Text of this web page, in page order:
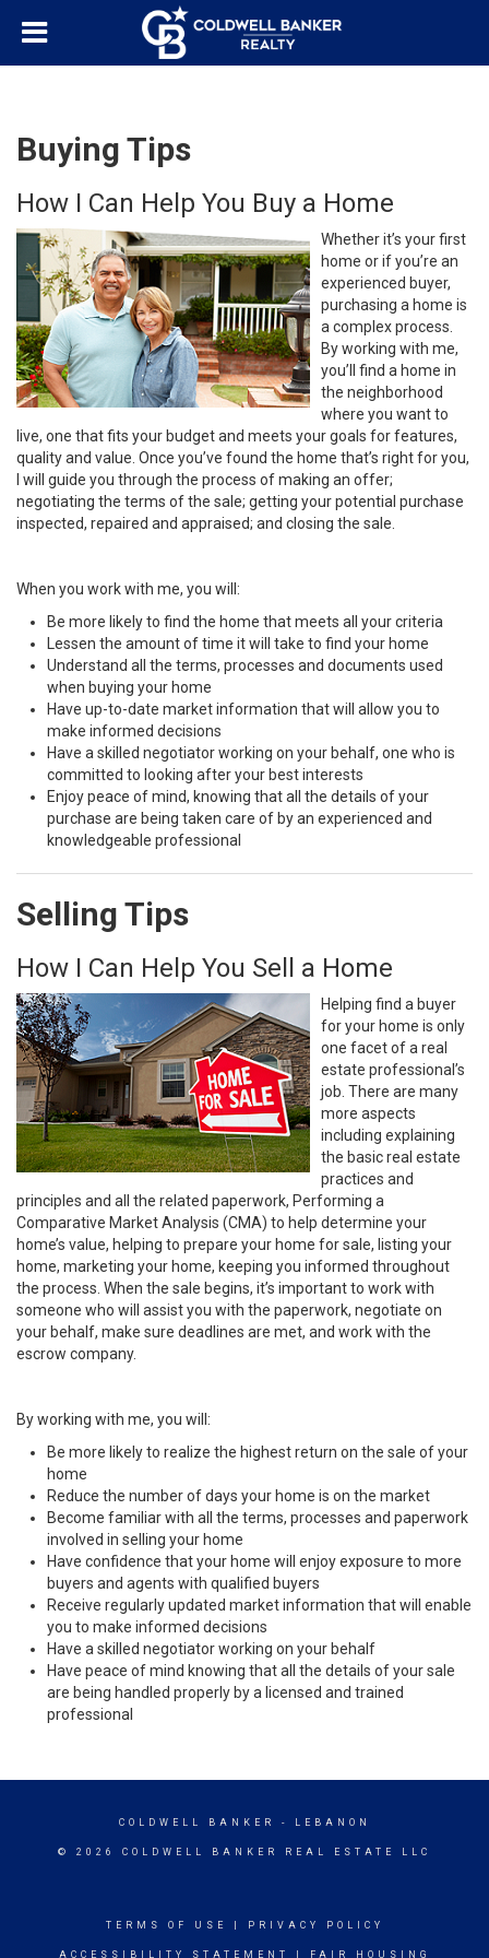
Buying Tips
How I Can Help You Buy a Home
Whether it’s your first
home or if you’re an
experienced buyer,
purchasing a home is
a complex process.
By working with me,
you’ll find a home in
the neighborhood
where you want to
live, one that fits your budget and meets your goals for features,
quality and value. Once you’ve found the home that’s right for you,
I will guide you through the process of making an offer;
negotiating the terms of the sale; getting your potential purchase
inspected, repaired and appraised; and closing the sale.
When you work with me, you will:
Be more likely to find the home that meets all your criteria
Lessen the amount of time it will take to find your home
Understand all the terms, processes and documents used
when buying your home
Have up-to-date market information that will allow you to
make informed decisions
Have a skilled negotiator working on your behalf, one who is
committed to looking after your best interests
Enjoy peace of mind, knowing that all the details of your
purchase are being taken care of by an experienced and
knowledgeable professional
Selling Tips
How I Can Help You Sell a Home
Helping find a buyer
for your home is only
one facet of a real
estate professional’s
job. There are many
more aspects
including explaining
the basic real estate
practices and
principles and all the related paperwork, Performing a
Comparative Market Analysis (CMA) to help determine your
home’s value, helping to prepare your home for sale, listing your
home, marketing your home, keeping you informed throughout
the process. When the sale begins, it’s important to work with
someone who will assist you with the paperwork, negotiate on
your behalf, make sure deadlines are met, and work with the
escrow company.
By working with me, you will:
Be more likely to realize the highest return on the sale of your
home
Reduce the number of days your home is on the market
Become familiar with all the terms, processes and paperwork
involved in selling your home
Have confidence that your home will enjoy exposure to more
buyers and agents with qualified buyers
Receive regularly updated market information that will enable
you to make informed decisions
Have a skilled negotiator working on your behalf
Have peace of mind knowing that all the details of your sale
are being handled properly by a licensed and trained
professional
COLDWELL BANKER - LEBANON
© 2026 COLDWELL BANKER REAL ESTATE LLC
TERMS OF USE PRIVACY POLICY
ACCESSIBILITY STATEMENT FAIR HOUSING